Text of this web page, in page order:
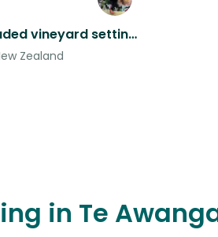
Peaceful, secluded vineyard setting with people loving Jack Russell
Zealand
in Te